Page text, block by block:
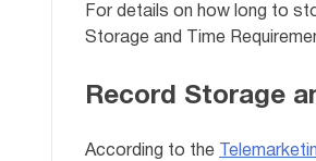
For details on how long to
Storage and Time
Record Storage
According to the